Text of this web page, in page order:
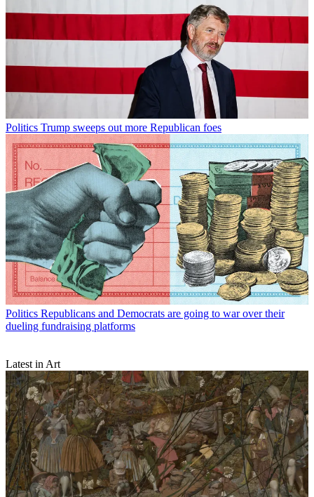
Politics Trump sweeps out more Republican foes
Politics Republicans and Democrats are going to war over their
dueling fundraising platforms
Latest in Art